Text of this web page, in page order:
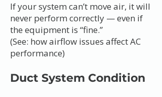
If your system can’t move air, it will
never perform correctly — even if
the equipment is “fine.”
(See: how airflow issues affect AC
performance)
Duct System Condition